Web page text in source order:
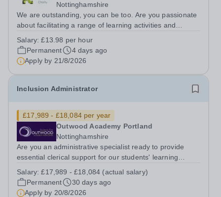
Nottinghamshire
We are outstanding, you can be too. Are you passionate
about facilitating a range of learning activities and
supporting learners to develop their knowledge and skills
and to reach their full...
Salary:£13.98 per hour
Permanent
4 days ago
Apply by 21/8/2026
Inclusion Administrator
£17,989 - £18,084 per year
Outwood Academy Portland
Nottinghamshire
Are you an administrative specialist ready to provide
essential clerical support for our students' learning
your precise organisational skills will directly impact the
effectiveness of the...
Salary:£17,989 - £18,084 (actual salary)
Permanent
30 days ago
Apply by 20/8/2026